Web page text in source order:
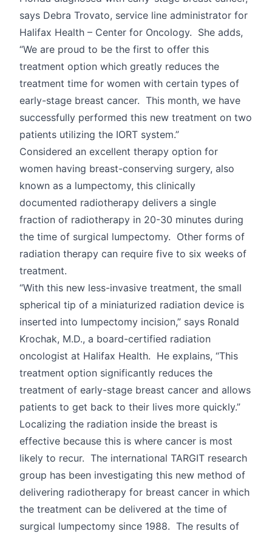
says Debra Trovato, service line administrator for
Halifax Health – Center for Oncology. She adds,
“We are proud to be the first to offer this
treatment option which greatly reduces the
treatment time for women with certain types of
early-stage breast cancer. This month, we have
successfully performed this new treatment on two
patients utilizing the IORT system.”
Considered an excellent therapy option for
women having breast-conserving surgery, also
known as a lumpectomy, this clinically
documented radiotherapy delivers a single
fraction of radiotherapy in 20-30 minutes during
the time of surgical lumpectomy. Other forms of
radiation therapy can require five to six weeks of
treatment.
“With this new less-invasive treatment, the small
spherical tip of a miniaturized radiation device is
inserted into lumpectomy incision,” says Ronald
Krochak, M.D., a board-certified radiation
oncologist at Halifax Health. He explains, “This
treatment option significantly reduces the
treatment of early-stage breast cancer and allows
patients to get back to their lives more quickly.”
Localizing the radiation inside the breast is
effective because this is where cancer is most
likely to recur. The international TARGIT research
group has been investigating this new method of
delivering radiotherapy for breast cancer in which
the treatment can be delivered at the time of
surgical lumpectomy since 1988. The results of